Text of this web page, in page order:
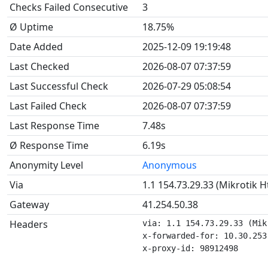
Checks Failed Consecutive
3
Ø Uptime
18.75%
Date Added
2025-12-09 19:19:48
Last Checked
2026-08-07 07:37:59
Last Successful Check
2026-07-29 05:08:54
Last Failed Check
2026-08-07 07:37:59
Last Response Time
7.48s
Ø Response Time
6.19s
Anonymity Level
Anonymous
Via
1.1 154.73.29.33 (Mikrotik
Gateway
41.254.50.38
Headers
via: 1.1 154.73.29.33
x-forwarded-for:
x-proxy-id: 98912498